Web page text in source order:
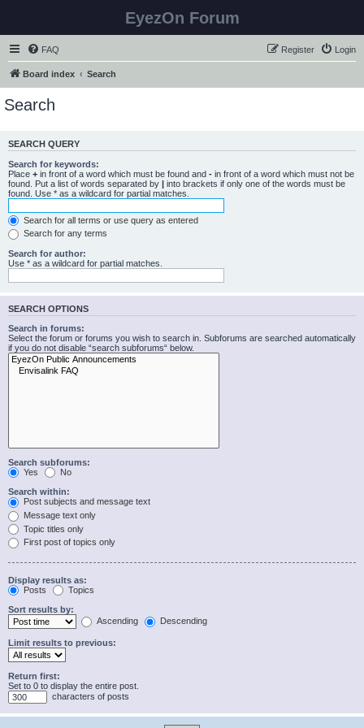
EyezOn Forum
FAQ Login
Register
Board index Search
Search
SEARCH QUERY
Search for keywords:
Place + in front of a word which must be found and - in front of a word which must not be
found. Put a list of words separated by | into brackets if only one of the words must be
found. Use * as a wildcard for partial matches.
Search for all terms or use query as entered
Search for any terms
Search for author:
Use * as a wildcard for partial matches.
SEARCH OPTIONS
Search in forums:
Select the forum or forums you wish to search in. Subforums are searched automatically
if you do not disable “search subforums“ below.
Search subforums:
Yes
No
Search within:
Post subjects and message text
Message text only
Topic titles only
First post of topics only
Display results as:
Posts
Topics
Sort results by:
Ascending
Descending
Limit results to previous:
Return first:
Set to 0 to display the entire post.
characters of posts